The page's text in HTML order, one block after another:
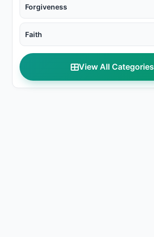
Forgiveness
Faith
View All Categories